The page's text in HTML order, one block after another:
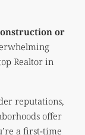
or
Realtor in
reputations,
offer
a first-time